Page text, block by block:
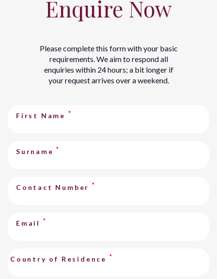
Enquire Now
Please complete this form with your basic
requirements. We aim to respond all
enquiries within 24 hours; a bit longer if
your request arrives over a weekend.
First Name *
Surname *
Contact Number *
Email *
Country of Residence *